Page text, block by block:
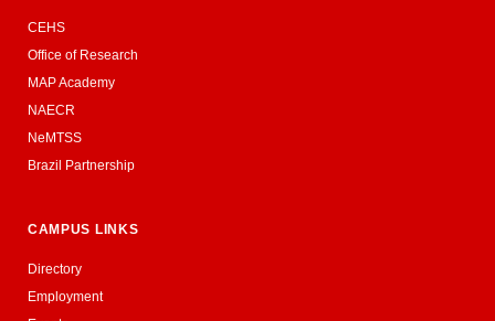
CEHS
Office of Research
MAP Academy
NAECR
NeMTSS
Brazil Partnership
CAMPUS LINKS
Directory
Employment